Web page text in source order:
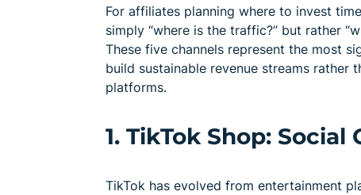
For affiliates planning where to invest
simply “where is the traffic?” but rather
These five channels represent the most
build sustainable revenue streams rather
platforms.
1. TikTok Shop:
TikTok has evolved from entertainment